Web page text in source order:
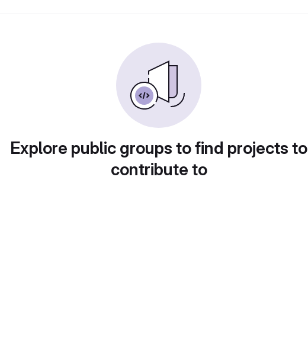
Explore public groups to find projects to
contribute to